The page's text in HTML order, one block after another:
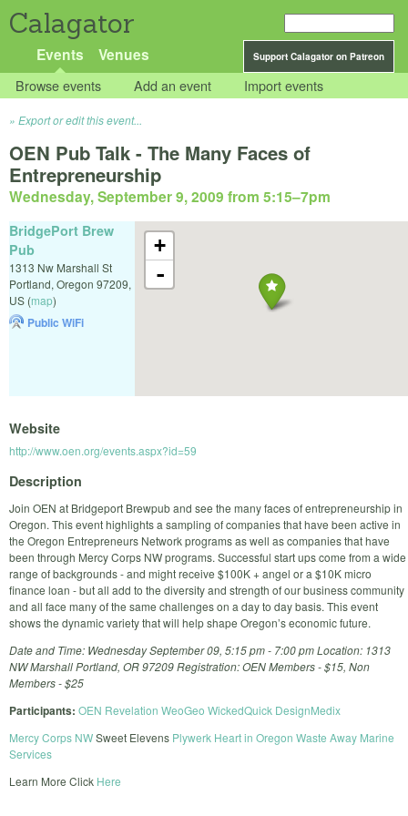
Calagator
Support Calagator on Patreon
Events Venues
Browse events Add an event Import events
Export or edit this event...
OEN Pub Talk - The Many Faces of
Entrepreneurship
Wednesday, September 9, 2009 from 5:15–7pm
+
-
BridgePort Brew
Pub
1313 Nw Marshall St
Portland, Oregon 97209,
US (map)
Public WiFi
Website
http://www.oen.org/events.aspx?id=59
Description
Join OEN at Bridgeport Brewpub and see the many faces of entrepreneurship in
Oregon. This event highlights a sampling of companies that have been active in
the Oregon Entrepreneurs Network programs as well as companies that have
been through Mercy Corps NW programs. Successful start ups come from a wide
range of backgrounds - and might receive $100K + angel or a $10K micro
finance loan - but all add to the diversity and strength of our business community
and all face many of the same challenges on a day to day basis. This event
shows the dynamic variety that will help shape Oregon’s economic future.
Date and Time: Wednesday September 09, 5:15 pm - 7:00 pm Location: 1313
NW Marshall Portland, OR 97209 Registration: OEN Members - $15, Non
Members - $25
Participants: OEN Revelation WeoGeo WickedQuick DesignMedix
Mercy Corps NWSweet Elevens Plywerk Heart in Oregon Waste Away Marine
Services
Learn More Click Here